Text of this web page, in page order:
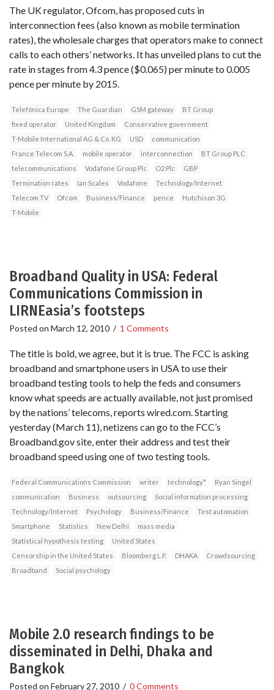
The UK regulator, Ofcom, has proposed cuts in
interconnection fees (also known as mobile termination
rates), the wholesale charges that operators make to connect
calls to each others’ networks. It has unveiled plans to cut the
rate in stages from 4.3 pence ($0.065) per minute to 0.005
pence per minute by 2015.
Telefónica Europe The Guardian GSM gateway
BT Group
fixed operator
United Kingdom
Conservative government
T-Mobile International AG & Co. KG
USD
communication
France Telecom S.A.
mobile operator interconnection
BT Group PLC
telecommunications
Vodafone Group Plc O2 Plc
GBP
Termination rates
Ian Scales Vodafone
Technology/Internet
Telecom TV
Ofcom Business/Finance pence
Hutchison 3G
T-Mobile
Broadband Quality in USA: Federal
Communications Commission in
LIRNEasia’s footsteps
Posted on March 12, 2010 / 1 Comments
The title is bold, we agree, but it is true. The FCC is asking
broadband and smartphone users in USA to use their
broadband testing tools to help the feds and consumers
know what speeds are actually available, not just promised
by the nations’ telecoms, reports wired.com. Starting
yesterday (March 11), netizens can go to the FCC’s
Broadband.gov site, enter their address and test their
broadband speed using one of two testing tools.
Federal Communications Commission writer technology*
Ryan Singel
communication
Business outsourcing
Social information processing
Technology/Internet
Psychology Business/Finance
Test automation
Smartphone
Statistics New Delhi
mass media
Statistical hypothesis testing
United States
Censorship in the United States
Bloomberg L.P. DHAKA
Crowdsourcing
Broadband
Social psychology
Mobile 2.0 research findings to be
disseminated in Delhi, Dhaka and
Bangkok
Posted on February 27, 2010 / 0 Comments